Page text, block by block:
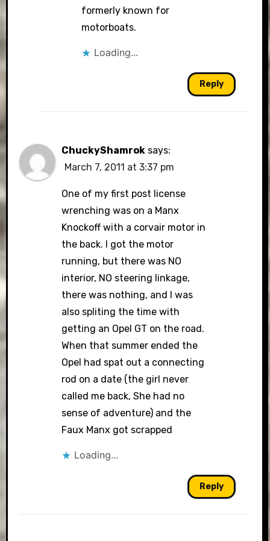
formerly known for
motorboats.
Loading...
Reply
ChuckyShamrok says:
March 7, 2011 at 3:37 pm
One of my first post license
wrenching was on a Manx
Knockoff with a corvair motor in
the back. I got the motor
running, but there was NO
interior, NO steering linkage,
there was nothing, and I was
also spliting the time with
getting an Opel GT on the road.
When that summer ended the
Opel had spat out a connecting
rod on a date (the girl never
called me back, She had no
sense of adventure) and the
Faux Manx got scrapped
Loading...
Reply